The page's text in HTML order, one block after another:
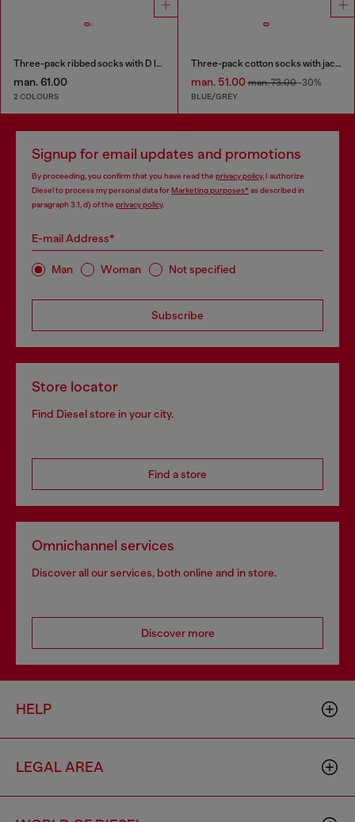
Three-pack ribbed socks with D logo
man. 61.00
2 COLOURS
Three-pack cotton socks with jacquard D
man. 51.00man. 73.00-30%
BLUE/GREY
Signup for email updates and promotions
By proceeding, you confirm that you have read the privacy policy, I authorize
Diesel to process my personal data forMarketing purposes*as described in
paragraph 3.1, d) of the privacy policy.
E-mail Address*
Man Woman Not specified
Subscribe
Store locator
Find Diesel store in your city.
Find a store
Omnichannel services
Discover all our services, both online and in store.
Discover more
HELP
LEGAL AREA